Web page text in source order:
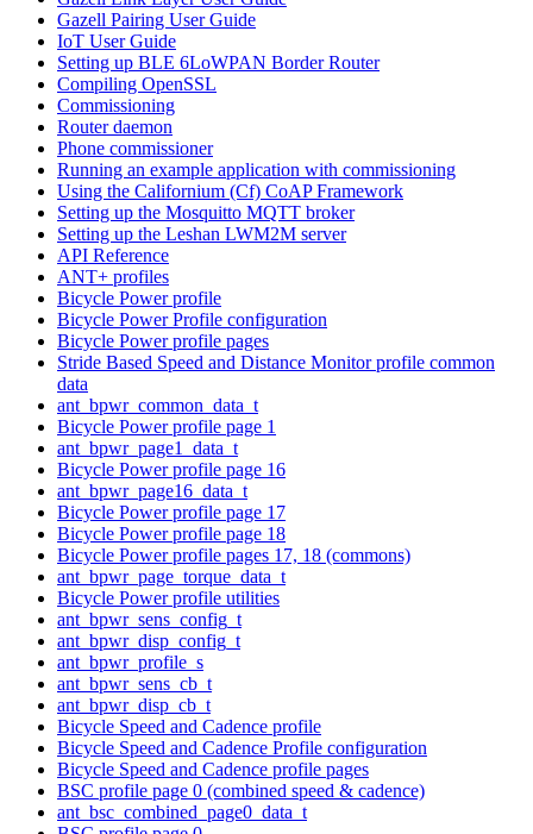
Gazell Pairing User Guide
IoT User Guide
Setting up BLE 6LoWPAN Border Router
Compiling OpenSSL
Commissioning
Router daemon
Phone commissioner
Running an example application with commissioning
Using the Californium (Cf) CoAP Framework
Setting up the Mosquitto MQTT broker
Setting up the Leshan LWM2M server
API Reference
ANT+ profiles
Bicycle Power profile
Bicycle Power Profile configuration
Bicycle Power profile pages
Stride Based Speed and Distance Monitor profile common
data
ant_bpwr_common_data_t
Bicycle Power profile page 1
ant_bpwr_page1_data_t
Bicycle Power profile page 16
ant_bpwr_page16_data_t
Bicycle Power profile page 17
Bicycle Power profile page 18
Bicycle Power profile pages 17, 18 (commons)
ant_bpwr_page_torque_data_t
Bicycle Power profile utilities
ant_bpwr_sens_config_t
ant_bpwr_disp_config_t
ant_bpwr_profile_s
ant_bpwr_sens_cb_t
ant_bpwr_disp_cb_t
Bicycle Speed and Cadence profile
Bicycle Speed and Cadence Profile configuration
Bicycle Speed and Cadence profile pages
BSC profile page 0 (combined speed & cadence)
ant_bsc_combined_page0_data_t